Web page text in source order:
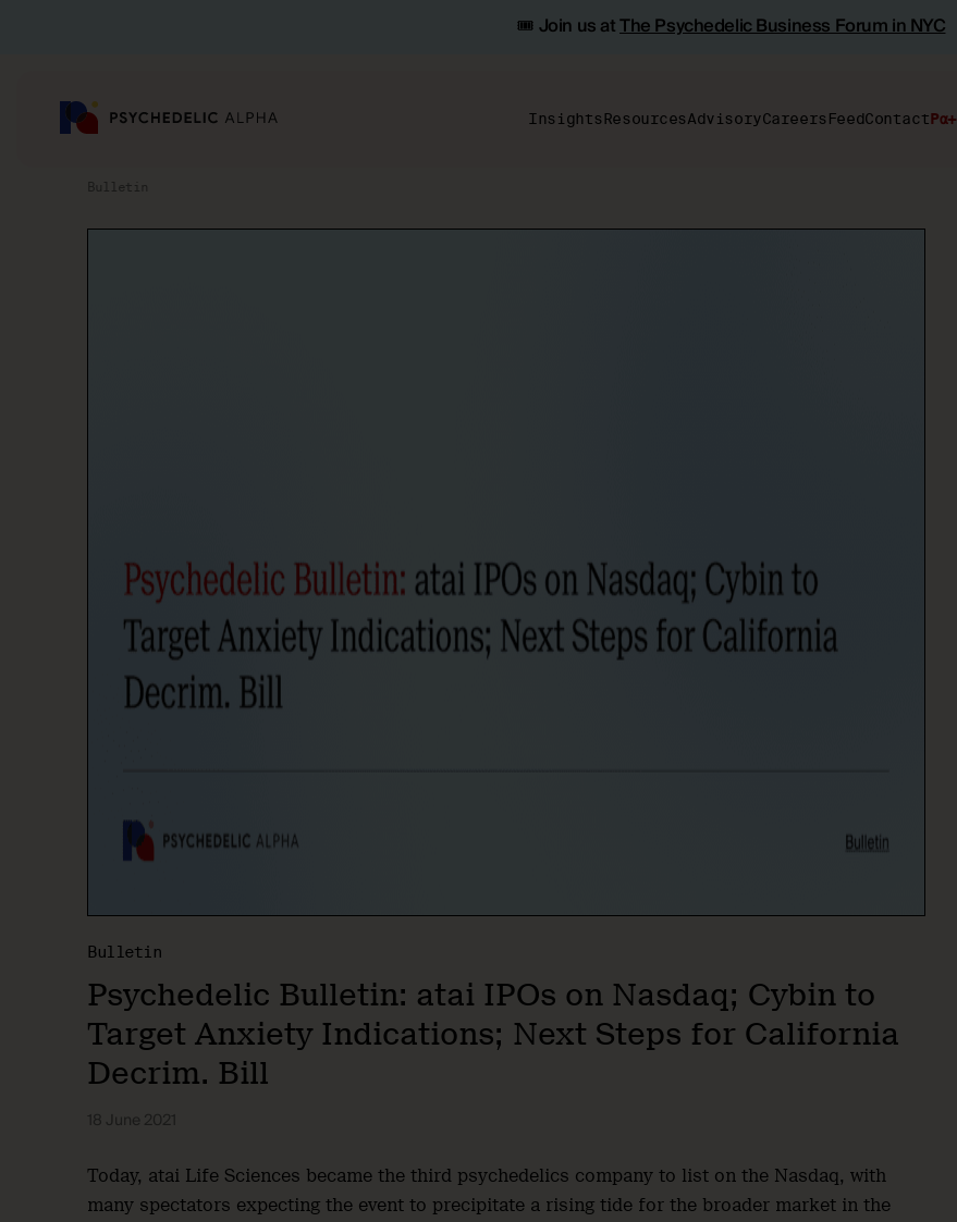
🎟️ Join us atThe Psychedelic Business Forum in NYC
InsightsResourcesAdvisoryCareersFeedContactPα+
Bulletin
Bulletin
Psychedelic Bulletin: atai IPOs on Nasdaq; Cybin to
Target Anxiety Indications; Next Steps for California
Decrim. Bill
18 June 2021
Today, atai Life Sciences became the third psychedelics company to list on the Nasdaq, with
many spectators expecting the event to precipitate a rising tide for the broader market in the